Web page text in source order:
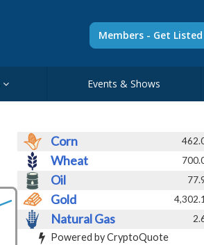
Corn
Wheat
Oil
Gold
Natural Gas
Powered by CryptoQuote
Members - Get
Events & Shows